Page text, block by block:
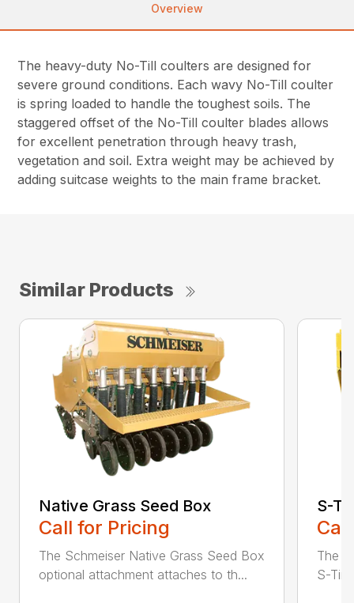
Overview
The heavy-duty No-Till coulters are designed for
severe ground conditions. Each wavy No-Till coulter
is spring loaded to handle the toughest soils. The
staggered offset of the No-Till coulter blades allows
for excellent penetration through heavy trash,
vegetation and soil. Extra weight may be achieved by
adding suitcase weights to the main frame bracket.
Similar Products
Native Grass Seed Box
Call for Pricing
The Schmeiser Native Grass Seed Box
optional attachment attaches to th...
S-
The
S-